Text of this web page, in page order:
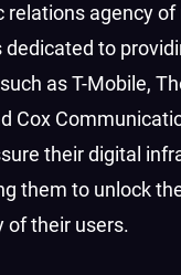
relations agency of
dedicated to
as T-Mobile,
Cox
their digital
them to unlock the
of their users.